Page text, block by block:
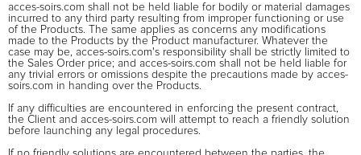
acces-soirs.com shall not be held liable for bodily or material damages
incurred to any third party resulting from improper functioning or use
of the Products. The same applies as concerns any modifications
made to the Products by the Product manufacturer. Whatever the
case may be, acces-soirs.com's responsibility shall be strictly limited to
the Sales Order price; and acces-soirs.com shall not be held liable for
any trivial errors or omissions despite the precautions made by acces-
soirs.com in handing over the Products.
If any difficulties are encountered in enforcing the present contract,
the Client and acces-soirs.com will attempt to reach a friendly solution
before launching any legal procedures.